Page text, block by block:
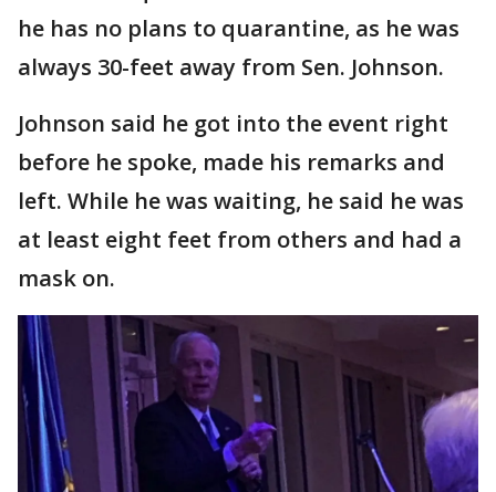
he has no plans to quarantine, as he was
always 30-feet away from Sen. Johnson.
Johnson said he got into the event right
before he spoke, made his remarks and
left. While he was waiting, he said he was
at least eight feet from others and had a
mask on.